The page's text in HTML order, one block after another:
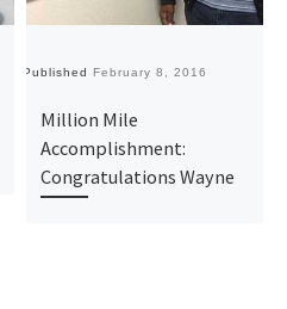
Published February 8, 2016
Million Mile
Accomplishment:
Congratulations Wayne